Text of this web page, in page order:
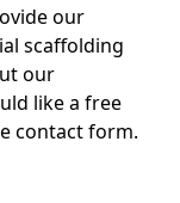
our
scaffolding
our
like a free
contact form.